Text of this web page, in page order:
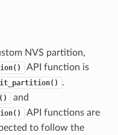
NVS partition,
API function is
.
and
API functions are
to follow the